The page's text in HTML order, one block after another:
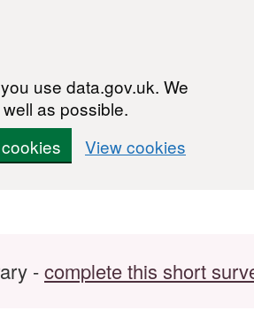
use data.gov.uk. We
as possible.
View cookies
-complete this short